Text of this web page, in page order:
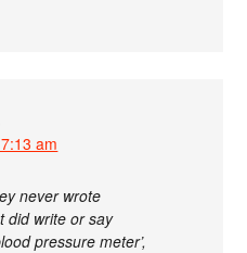
am
never wrote
write or say
pressure meter’,